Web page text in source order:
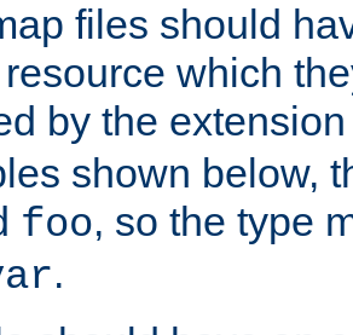
files should
which
by the
shown below,
foo, so the type
.